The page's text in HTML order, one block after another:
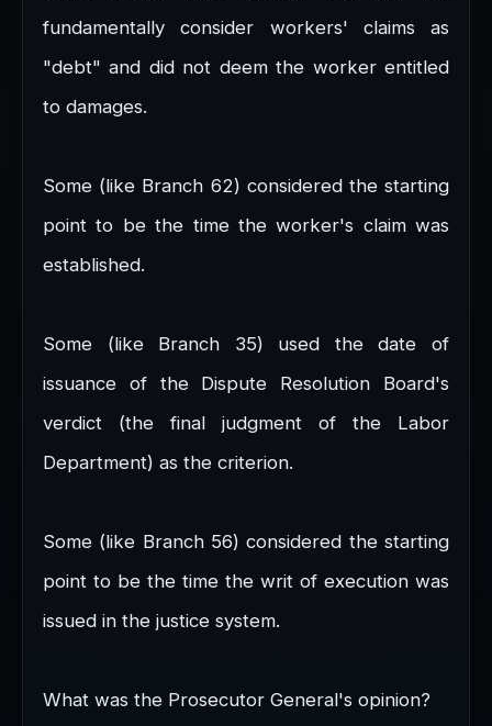
fundamentally consider workers' claims as
"debt" and did not deem the worker entitled
to damages.
Some (like Branch 62) considered the starting
point to be the time the worker's claim was
established.
Some (like Branch 35) used the date of
issuance of the Dispute Resolution Board's
verdict (the final judgment of the Labor
Department) as the criterion.
Some (like Branch 56) considered the starting
point to be the time the writ of execution was
issued in the justice system.
What was the Prosecutor General's opinion?